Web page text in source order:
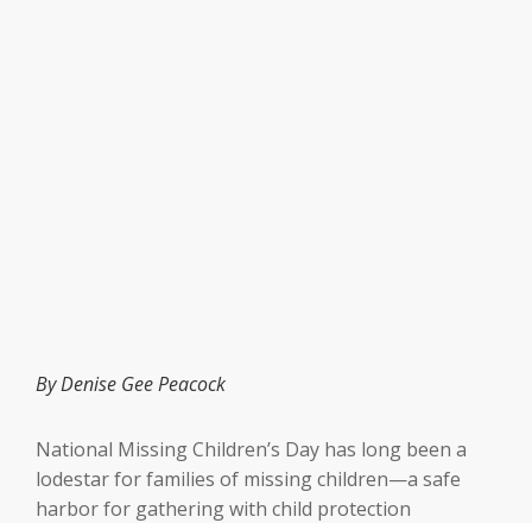
By Denise Gee Peacock
National Missing Children’s Day has long been a
lodestar for families of missing children—a safe
harbor for gathering with child protection